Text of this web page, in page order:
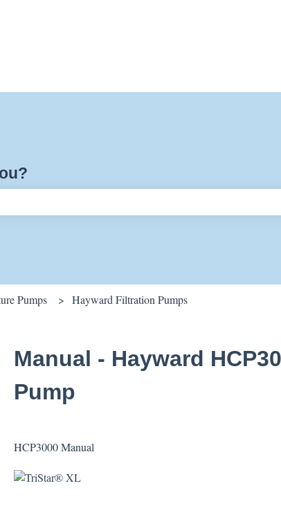
Pumps Hayward Filtration Pumps
Manual - Hayward
Pump
HCP3000 Manual